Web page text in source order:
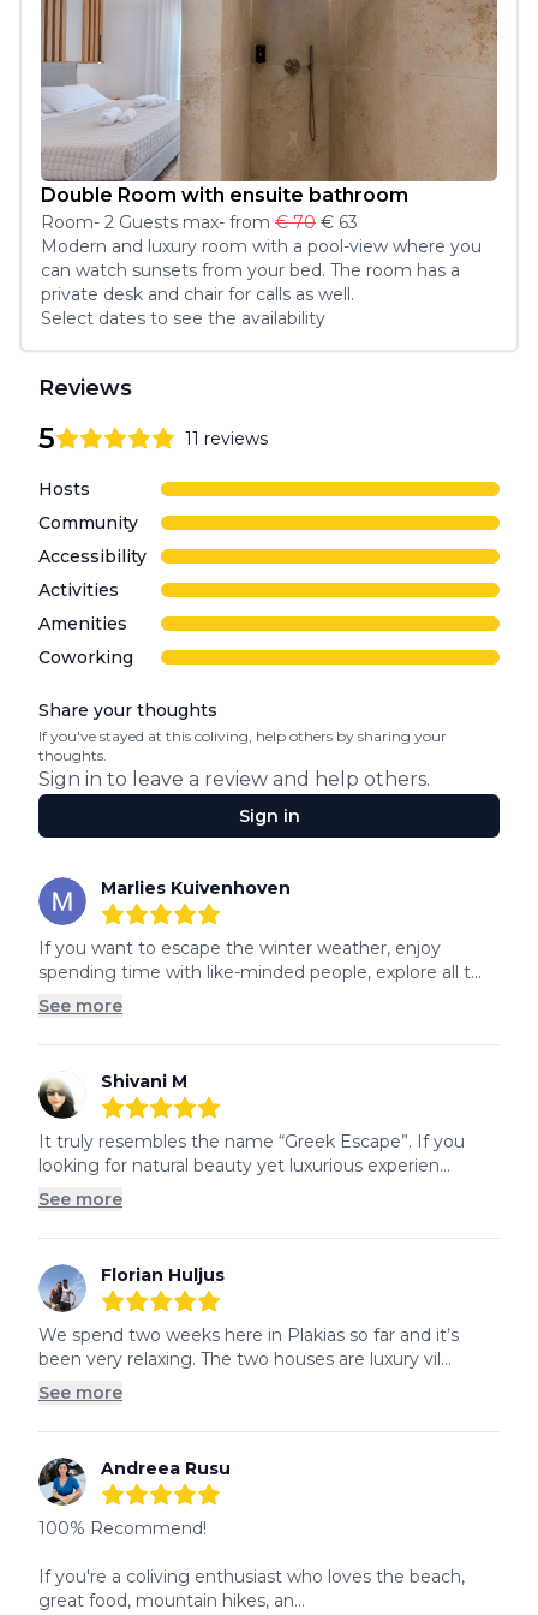
Double Room with ensuite bathroom
Room- 2 Guests max- from € 70 € 63
Modern and luxury room with a pool-view where you
can watch sunsets from your bed. The room has a
private desk and chair for calls as well.
Select dates to see the availability
Reviews
5 11 reviews
Review data
Hosts
Community
Accessibility
Activities
Amenities
Coworking
Share your thoughts
If you've stayed at this coliving, help others by sharing your
thoughts.
Sign in to leave a review and help others.
Sign in
Recent reviews
Marlies Kuivenhoven
out of 5 stars
If you want to escape the winter weather, enjoy
spending time with like-minded people, explore all t...
See more
Shivani M
out of 5 stars
It truly resembles the name “Greek Escape”. If you
looking for natural beauty yet luxurious experien...
See more
Florian Huljus
out of 5 stars
We spend two weeks here in Plakias so far and it’s
been very relaxing. The two houses are luxury vil...
See more
Andreea Rusu
5 out of 5 stars
100% Recommend!
If you're a coliving enthusiast who loves the beach,
great food, mountain hikes, an...